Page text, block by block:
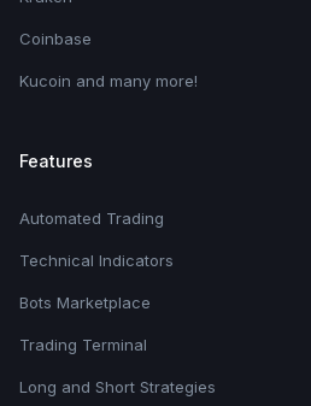
Coinbase
Kucoin and many more!
Features
Automated Trading
Technical Indicators
Bots Marketplace
Trading Terminal
Long and Short Strategies